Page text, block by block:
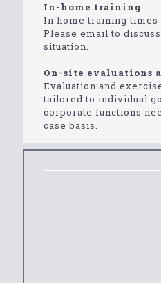
In-home training
In home training
Please email to
situation.
On-site evaluations
Evaluation and
tailored to individual
corporate functions
case basis.